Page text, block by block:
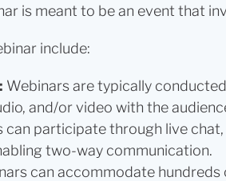
is meant to be an event that
include:
Webinars are typically
and/or video with the
can participate through live
two-way communication.
can accommodate